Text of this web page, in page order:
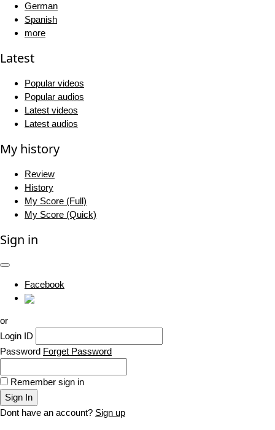
German
Spanish
more
Latest
Popular videos
Popular audios
Latest videos
Latest audios
My history
Review
History
My Score (Full)
My Score (Quick)
Sign in
Facebook
or
Login ID
Password Forget Password
Remember sign in
Sign In
Dont have an account? Sign up